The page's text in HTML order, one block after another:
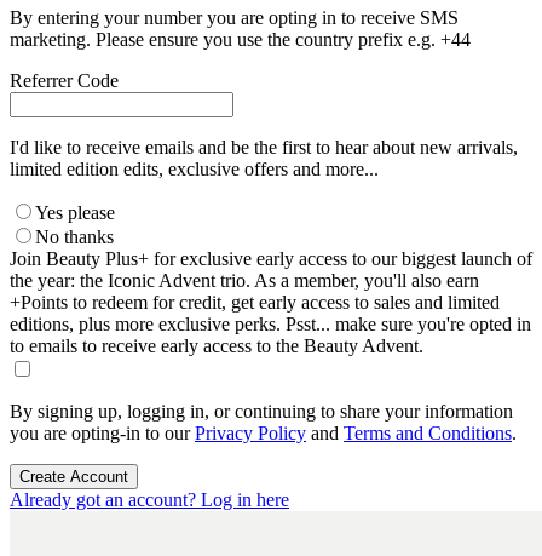
By entering your number you are opting in to receive SMS
marketing. Please ensure you use the country prefix e.g. +44
Referrer Code
I'd like to receive emails and be the first to hear about new arrivals,
limited edition edits, exclusive offers and more...
Yes please
No thanks
Join Beauty Plus+ for exclusive early access to our biggest launch of
the year: the Iconic Advent trio. As a member, you'll also earn
+Points to redeem for credit, get early access to sales and limited
editions, plus more exclusive perks. Psst... make sure you're opted in
to emails to receive early access to the Beauty Advent.
By signing up, logging in, or continuing to share your information
you are opting-in to ourPrivacy Policy and Terms and Conditions.
Create Account
Already got an account? Log in here